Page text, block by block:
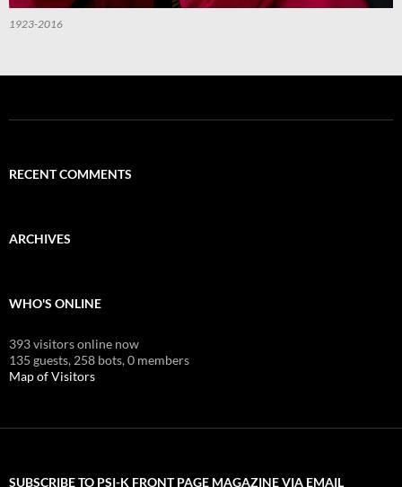
1923-2016
RECENT COMMENTS
ARCHIVES
WHO'S ONLINE
393 visitors online now
135 guests, 258 bots,0 members
Map of Visitors
SUBSCRIBE TO PSI-K FRONT PAGE MAGAZINE VIA EMAIL